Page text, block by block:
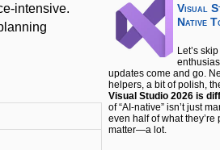
intensive.
Visual
Native
Let’s
updates come and go.
helpers, a bit of polish,
Visual Studio 2026 is
of “AI-native” isn’t just
even half of what they’re
matter—a lot.